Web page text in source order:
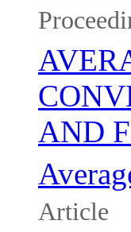
AND
Article